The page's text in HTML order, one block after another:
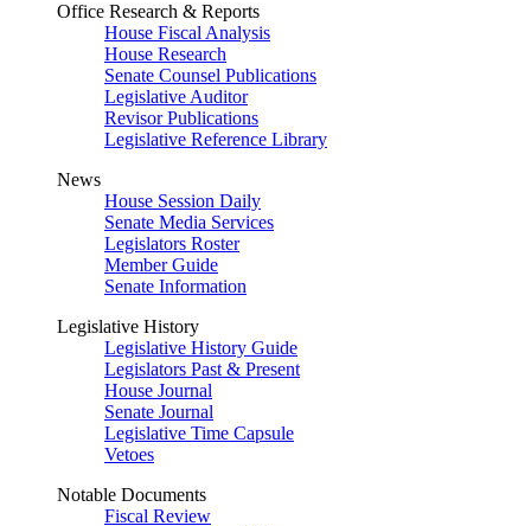
Office Research & Reports
House Fiscal Analysis
House Research
Senate Counsel Publications
Legislative Auditor
Revisor Publications
Legislative Reference Library
News
House Session Daily
Senate Media Services
Legislators Roster
Member Guide
Senate Information
Legislative History
Legislative History Guide
Legislators Past & Present
House Journal
Senate Journal
Legislative Time Capsule
Vetoes
Notable Documents
Fiscal Review